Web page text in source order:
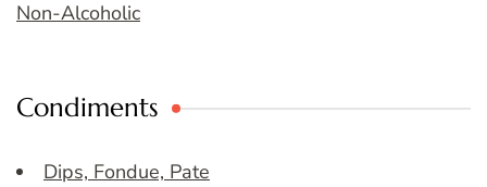
Non-Alcoholic
Condiments
Dips, Fondue, Pate